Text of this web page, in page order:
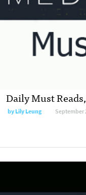
Daily Must
byLily Leung September